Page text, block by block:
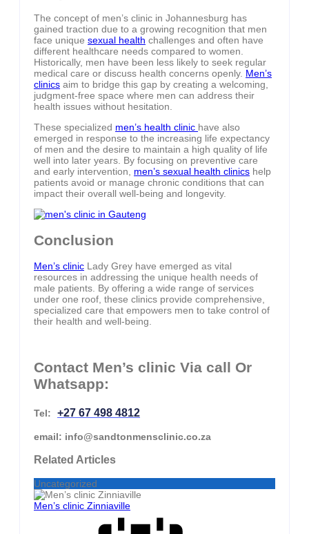
The concept of men’s clinic in Johannesburg has
gained traction due to a growing recognition that men
face unique sexual health challenges and often have
different healthcare needs compared to women.
Historically, men have been less likely to seek regular
medical care or discuss health concerns openly. Men’s
clinics aim to bridge this gap by creating a welcoming,
judgment-free space where men can address their
health issues without hesitation.
These specialized men’s health clinic have also
emerged in response to the increasing life expectancy
of men and the desire to maintain a high quality of life
well into later years. By focusing on preventive care
and early intervention, men’s sexual health clinics help
patients avoid or manage chronic conditions that can
impact their overall well-being and longevity.
Conclusion
Men’s clinic Lady Grey have emerged as vital
resources in addressing the unique health needs of
male patients. By offering a wide range of services
under one roof, these clinics provide comprehensive,
specialized care that empowers men to take control of
their health and well-being.
Contact Men’s clinic Via call Or
Whatsapp:
Tel: +27 67 498 4812
email: info@sandtonmensclinic.co.za
Related Articles
Uncategorized
Men’s clinic Zinniaville